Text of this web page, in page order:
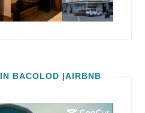
BACOLOD |AIRBNB